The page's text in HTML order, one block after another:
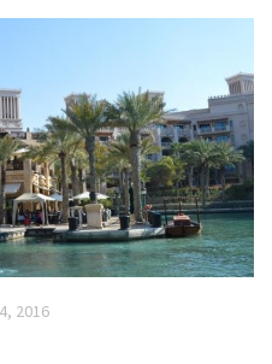
2016